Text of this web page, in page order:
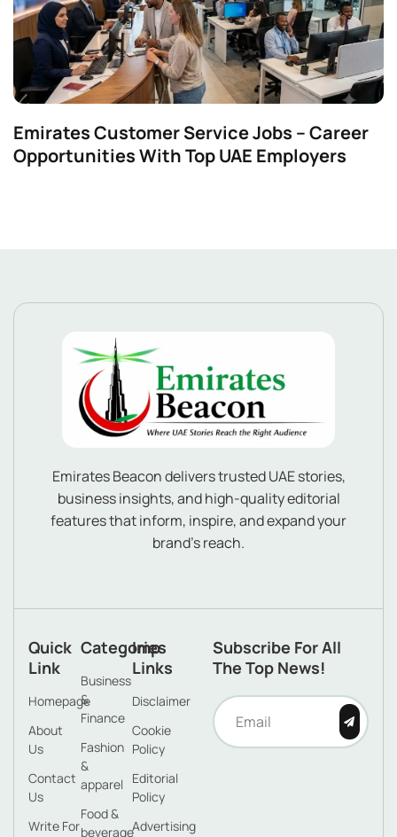
Emirates Customer Service Jobs – Career
Opportunities With Top UAE Employers
Emirates Beacon delivers trusted UAE stories,
business insights, and high-quality editorial
features that inform, inspire, and expand your
brand’s reach.
Quick
Link
Homepage
About
Us
Contact
Us
Write For
Categories
Business
&
Finance
Fashion
&
apparel
Food &
beverage
Imp
Links
Disclaimer
Cookie
Policy
Editorial
Policy
Advertising
Subscribe For All
The Top News!